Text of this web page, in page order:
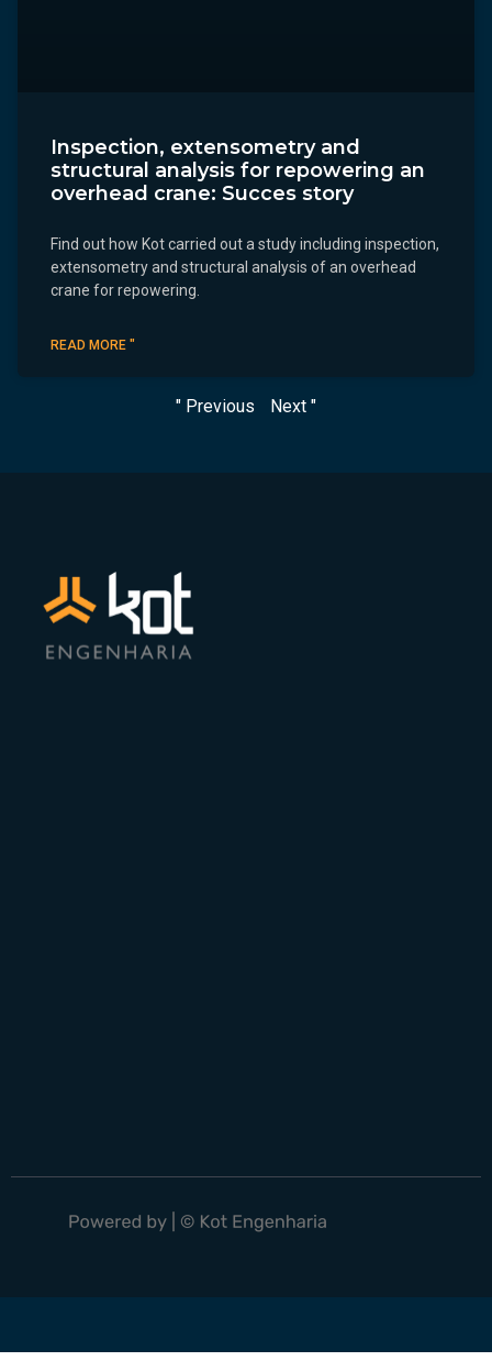
Inspection, extensometry and
structural analysis for repowering an
overhead crane: Succes story
Find out how Kot carried out a study including inspection,
extensometry and structural analysis of an overhead
crane for repowering.
READ MORE "
" Previous Next "